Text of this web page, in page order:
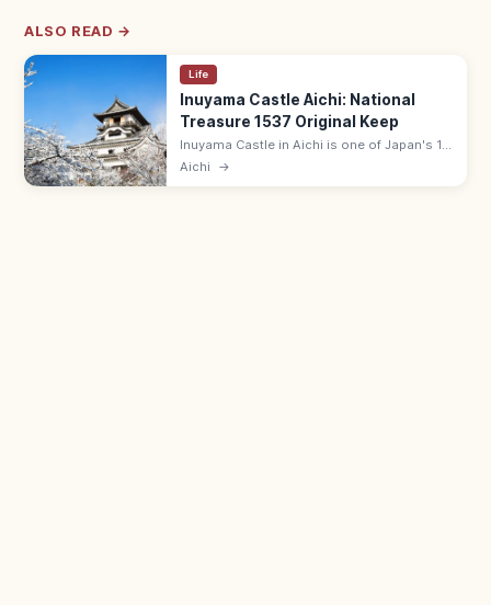
ALSO READ →
Life
Inuyama Castle Aichi: National
Treasure 1537 Original Keep
Inuyama Castle in Aichi is one of Japan's 12
original surviving keeps and a National
Aichi →